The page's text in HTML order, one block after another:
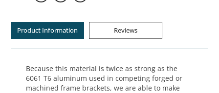
Product Information Reviews
Because this material is twice as strong as the
6061 T6 aluminum used in competing forged or
machined frame brackets, we are able to make